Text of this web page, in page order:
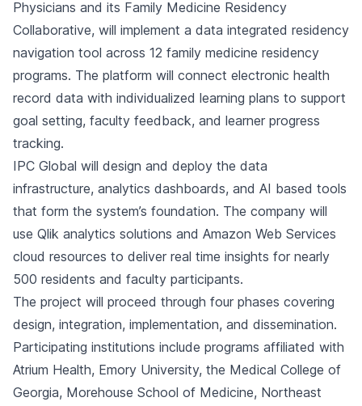
Physicians and its Family Medicine Residency
Collaborative, will implement a data integrated residency
navigation tool across 12 family medicine residency
programs. The platform will connect electronic health
record data with individualized learning plans to support
goal setting, faculty feedback, and learner progress
tracking.
IPC Global will design and deploy the data
infrastructure, analytics dashboards, and AI based tools
that form the system’s foundation. The company will
use Qlik analytics solutions and Amazon Web Services
cloud resources to deliver real time insights for nearly
500 residents and faculty participants.
The project will proceed through four phases covering
design, integration, implementation, and dissemination.
Participating institutions include programs affiliated with
Atrium Health, Emory University, the Medical College of
Georgia, Morehouse School of Medicine, Northeast